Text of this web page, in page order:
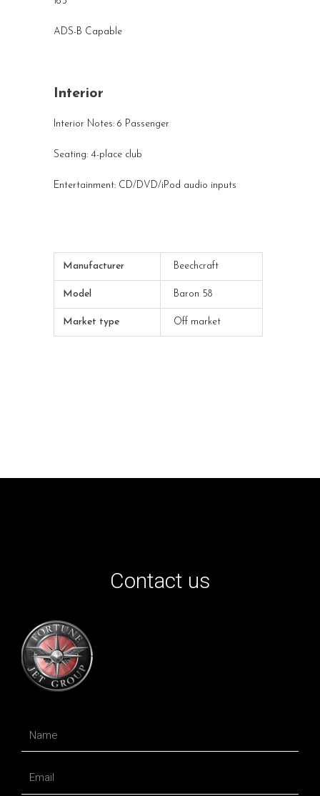
ADS-B Capable
Interior
Interior Notes: 6 Passenger
Seating: 4-place club
Entertainment: CD/DVD/iPod audio inputs
Manufacturer Beechcraft
Model Baron 58
Market type Off market
Contact us